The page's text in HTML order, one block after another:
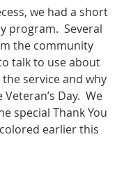
we had a short
program.  Several
the community
talk to use about
service and why
Day.  We
special Thank You
earlier this